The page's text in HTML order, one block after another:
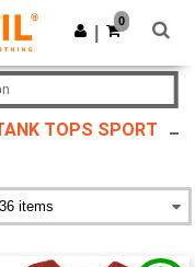
Get the app
0
TOPS SPORT